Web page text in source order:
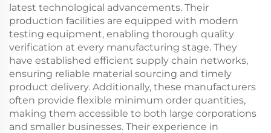
latest technological advancements. Their
production facilities are equipped with modern
testing equipment, enabling thorough quality
verification at every manufacturing stage. They
have established efficient supply chain networks,
ensuring reliable material sourcing and timely
product delivery. Additionally, these manufacturers
often provide flexible minimum order quantities,
making them accessible to both large corporations
and smaller businesses. Their experience in